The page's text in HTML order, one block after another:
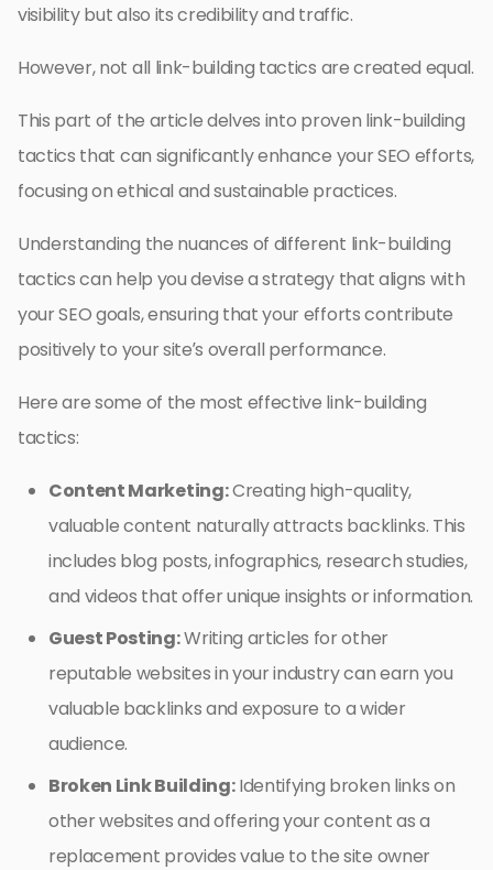
visibility but also its credibility and traffic.
However, not all link-building tactics are created equal.
This part of the article delves into proven link-building
tactics that can significantly enhance your SEO efforts,
focusing on ethical and sustainable practices.
Understanding the nuances of different link-building
tactics can help you devise a strategy that aligns with
your SEO goals, ensuring that your efforts contribute
positively to your site’s overall performance.
Here are some of the most effective link-building
tactics:
Content Marketing:Creating high-quality,
valuable content naturally attracts backlinks. This
includes blog posts, infographics, research studies,
and videos that offer unique insights or information.
Guest Posting:Writing articles for other
reputable websites in your industry can earn you
valuable backlinks and exposure to a wider
audience.
Broken Link Building:Identifying broken links on
other websites and offering your content as a
replacement provides value to the site owner